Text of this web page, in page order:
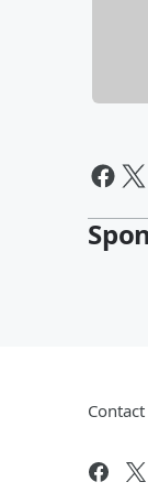
Contact